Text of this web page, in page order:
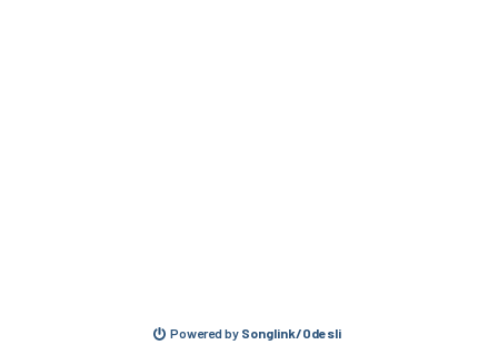
Powered by Songlink/Odesli